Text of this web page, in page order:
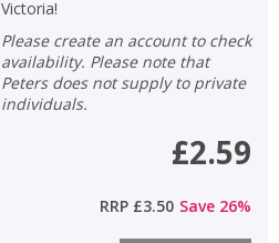
Victoria!
Please create an account to check
availability. Please note that
Peters does not supply to private
individuals.
£2.59
RRP £3.50 Save 26%